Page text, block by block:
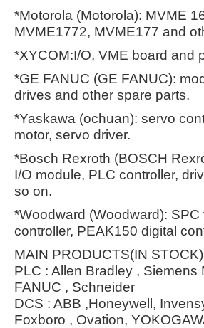
*Motorola (Motorola): MVME
MVME1772, MVME177 and
*XYCOM:I/O, VME board and
*GE FANUC (GE FANUC):
drives and other spare parts.
*Yaskawa (ochuan): servo
motor, servo driver.
*Bosch Rexroth (BOSCH
I/O module, PLC controller,
so on.
*Woodward (Woodward):
controller, PEAK150 digital
MAIN PRODUCTS(IN STOCK)
PLC : Allen Bradley , Siemens
FANUC , Schneider
DCS : ABB ,Honeywell,
Foxboro , Ovation,